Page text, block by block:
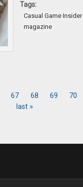
Tags:
Casual Game Insider
magazine
67 68 69
70
last »